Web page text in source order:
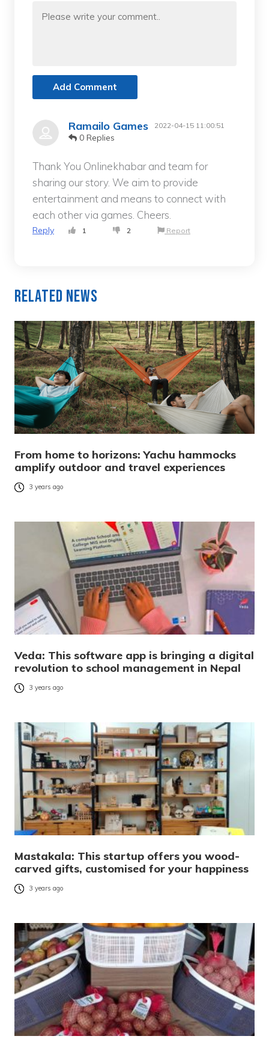
Add Comment
Ramailo Games 2022-04-15 11:00:51
0 Replies
Thank You Onlinekhabar and team for
sharing our story. We aim to provide
entertainment and means to connect with
each other via games. Cheers.
Reply 1 2 Report
Related News
From home to horizons: Yachu hammocks
amplify outdoor and travel experiences
3 years ago
Veda: This software app is bringing a digital
revolution to school management in Nepal
3 years ago
Mastakala: This startup offers you wood-
carved gifts, customised for your happiness
3 years ago